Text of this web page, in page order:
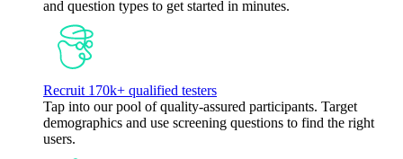
and question types to get started in minutes.
Recruit 170k+ qualified testers
Tap into our pool of quality-assured participants. Target
demographics and use screening questions to find the right
users.